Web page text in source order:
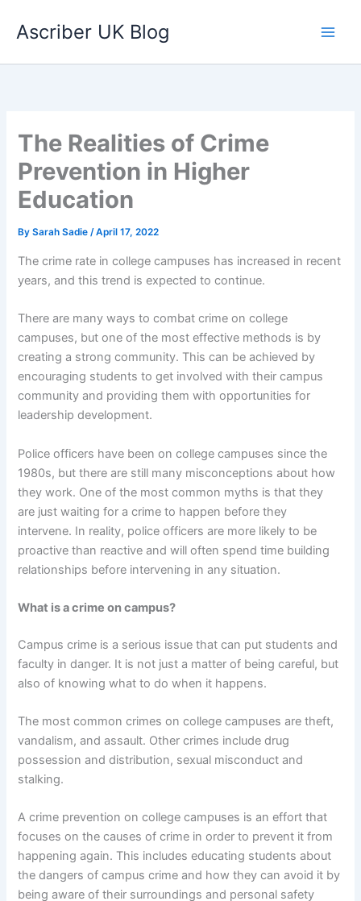
Ascriber UK Blog
The Realities of Crime
Prevention in Higher
Education
BySarah Sadie/April 17, 2022
The crime rate in college campuses has increased in recent
years, and this trend is expected to continue.
There are many ways to combat crime on college
campuses, but one of the most effective methods is by
creating a strong community. This can be achieved by
encouraging students to get involved with their campus
community and providing them with opportunities for
leadership development.
Police officers have been on college campuses since the
1980s, but there are still many misconceptions about how
they work. One of the most common myths is that they
are just waiting for a crime to happen before they
intervene. In reality, police officers are more likely to be
proactive than reactive and will often spend time building
relationships before intervening in any situation.
What is a crime on campus?
Campus crime is a serious issue that can put students and
faculty in danger. It is not just a matter of being careful, but
also of knowing what to do when it happens.
The most common crimes on college campuses are theft,
vandalism, and assault. Other crimes include drug
possession and distribution, sexual misconduct and
stalking.
A crime prevention on college campuses is an effort that
focuses on the causes of crime in order to prevent it from
happening again. This includes educating students about
the dangers of campus crime and how they can avoid it by
being aware of their surroundings and personal safety